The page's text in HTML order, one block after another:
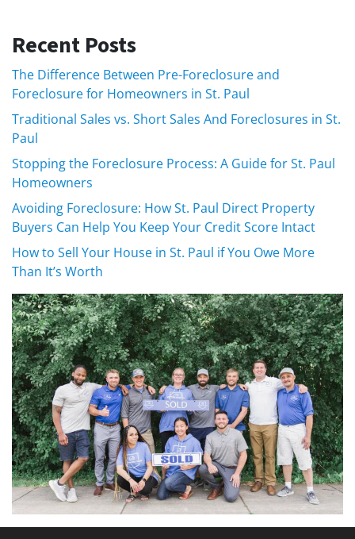
Recent Posts
The Difference Between Pre-Foreclosure and
Foreclosure for Homeowners in St. Paul
Traditional Sales vs. Short Sales And Foreclosures in St.
Paul
Stopping the Foreclosure Process: A Guide for St. Paul
Homeowners
Avoiding Foreclosure: How St. Paul Direct Property
Buyers Can Help You Keep Your Credit Score Intact
How to Sell Your House in St. Paul if You Owe More
Than It’s Worth